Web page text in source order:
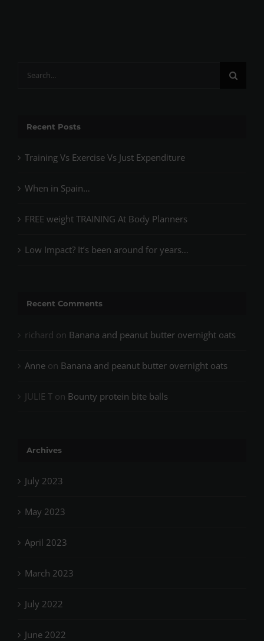
Search
Recent Posts
Training Vs Exercise Vs Just Expenditure
When in Spain…
FREE weight TRAINING At Body Planners
Low Impact? It’s been around for years…
Recent Comments
richard on Banana and peanut butter overnight oats
Anne on Banana and peanut butter overnight oats
JULIE T on Bounty protein bite balls
Archives
July 2023
May 2023
April 2023
March 2023
July 2022
June 2022